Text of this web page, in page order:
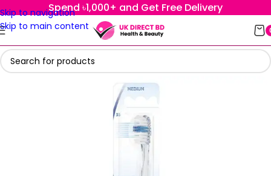
Skip to navigation
Skip to main content
Spend ৳1,000+ and Get Free Delivery